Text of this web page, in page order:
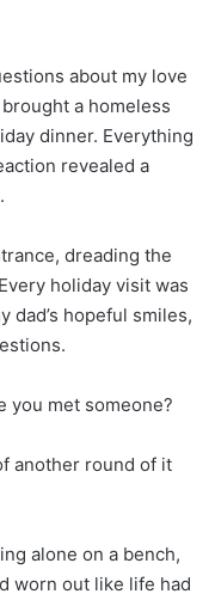
about my love
a homeless
dinner. Everything
revealed a
dreading the
holiday visit was
dad’s hopeful smiles,
you met someone?
another round of it
alone on a bench,
worn out like life had